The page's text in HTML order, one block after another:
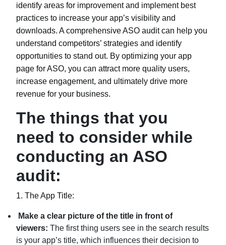
identify areas for improvement and implement best
practices to increase your app’s visibility and
downloads. A comprehensive ASO audit can help you
understand competitors’ strategies and identify
opportunities to stand out. By optimizing your app
page for ASO, you can attract more quality users,
increase engagement, and ultimately drive more
revenue for your business.
The things that you
need to consider while
conducting an ASO
audit:
1. The App Title:
Make a clear picture of the title in front of
viewers: The first thing users see in the search results
is your app’s title, which influences their decision to